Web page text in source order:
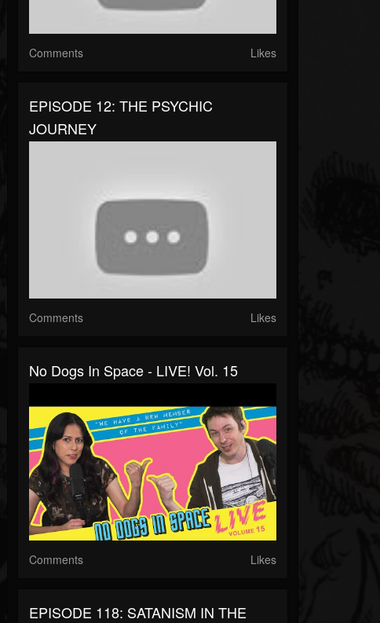
Comments Likes
EPISODE 12: THE PSYCHIC
JOURNEY
Comments Likes
No Dogs In Space - LIVE! Vol. 15
Comments Likes
EPISODE 118: SATANISM IN THE